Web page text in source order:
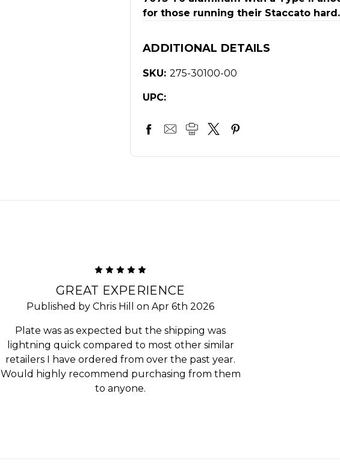
for those running their Staccato hard.
ADDITIONAL DETAILS
SKU: 275-30100-00
UPC:
GREAT EXPERIENCE
Published by Chris Hill on Apr 6th 2026
Plate was as expected but the shipping was
lightning quick compared to most other similar
retailers I have ordered from over the past year.
Would highly recommend purchasing from them
to anyone.